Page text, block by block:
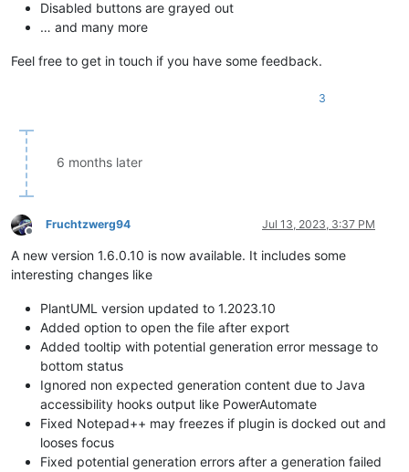
Disabled buttons are grayed out
… and many more
Feel free to get in touch if you have some feedback.
3
6 months later
Offline
Fruchtzwerg94 Jul 13, 2023, 3:37 PM
A new version 1.6.0.10 is now available. It includes some
interesting changes like
PlantUML version updated to 1.2023.10
Added option to open the file after export
Added tooltip with potential generation error message to
bottom status
Ignored non expected generation content due to Java
accessibility hooks output like PowerAutomate
Fixed Notepad++ may freezes if plugin is docked out and
looses focus
Fixed potential generation errors after a generation failed